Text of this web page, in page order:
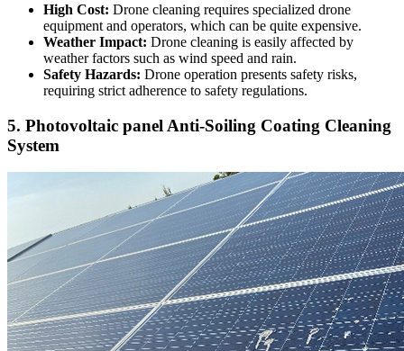
High Cost: Drone cleaning requires specialized drone
equipment and operators, which can be quite expensive.
Weather Impact: Drone cleaning is easily affected by
weather factors such as wind speed and rain.
Safety Hazards: Drone operation presents safety risks,
requiring strict adherence to safety regulations.
5. Photovoltaic panel Anti-Soiling Coating Cleaning
System